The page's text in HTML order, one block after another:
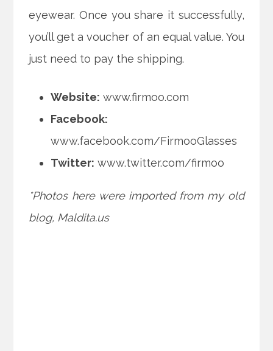
eyewear. Once you share it successfully,
you’ll get a voucher of an equal value. You
just need to pay the shipping.
Website: www.firmoo.com
Facebook:
www.facebook.com/FirmooGlasses
Twitter: www.twitter.com/firmoo
*Photos here were imported from my old
blog, Maldita.us